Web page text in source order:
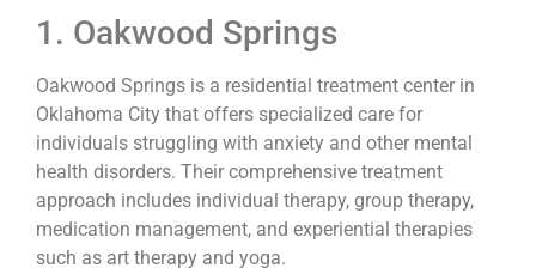
1. Oakwood Springs
Oakwood Springs is a residential treatment center in
Oklahoma City that offers specialized care for
individuals struggling with anxiety and other mental
health disorders. Their comprehensive treatment
approach includes individual therapy, group therapy,
medication management, and experiential therapies
such as art therapy and yoga.